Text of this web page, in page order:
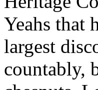
Yeahs that
largest
countably,